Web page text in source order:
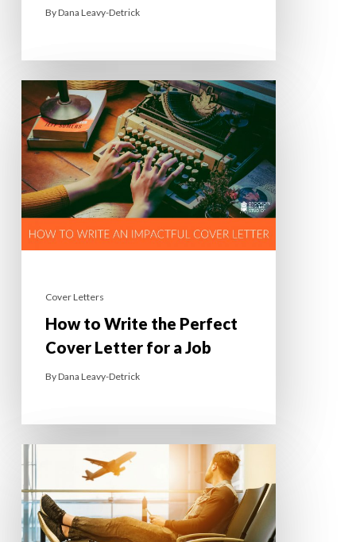
ByDana Leavy-Detrick
Cover Letters
How to Write the Perfect
Cover Letter for a Job
ByDana Leavy-Detrick